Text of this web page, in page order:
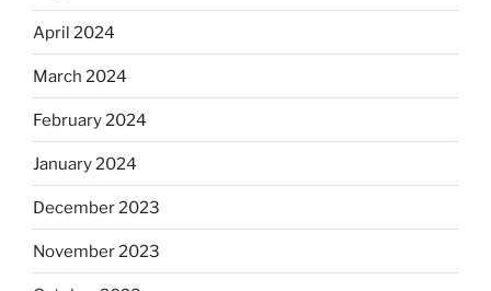
April 2024
March 2024
February 2024
January 2024
December 2023
November 2023